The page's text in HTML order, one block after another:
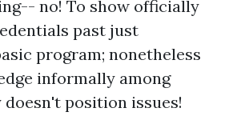
no! To show officially
past just
program; nonetheless
informally among
position issues!